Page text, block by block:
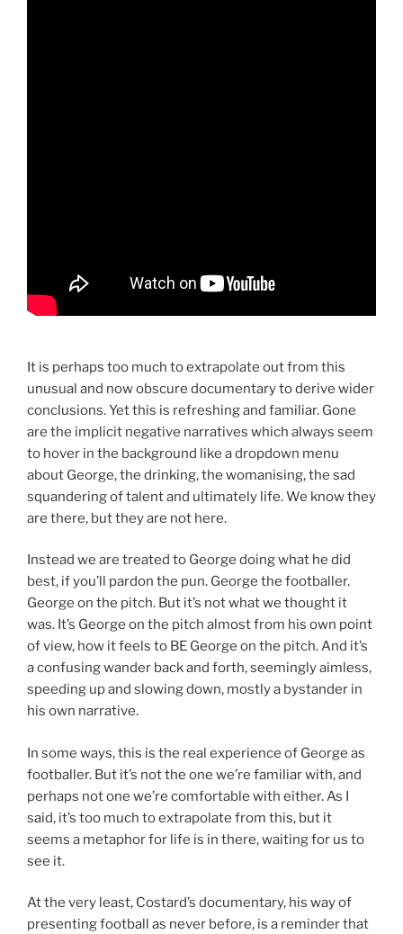
It is perhaps too much to extrapolate out from this
unusual and now obscure documentary to derive wider
conclusions. Yet this is refreshing and familiar. Gone
are the implicit negative narratives which always seem
to hover in the background like a dropdown menu
about George, the drinking, the womanising, the sad
squandering of talent and ultimately life. We know they
are there, but they are not here.
Instead we are treated to George doing what he did
best, if you’ll pardon the pun. George the footballer.
George on the pitch. But it’s not what we thought it
was. It’s George on the pitch almost from his own point
of view, how it feels to BE George on the pitch. And it’s
a confusing wander back and forth, seemingly aimless,
speeding up and slowing down, mostly a bystander in
his own narrative.
In some ways, this is the real experience of George as
footballer. But it’s not the one we’re familiar with, and
perhaps not one we’re comfortable with either. As I
said, it’s too much to extrapolate from this, but it
seems a metaphor for life is in there, waiting for us to
see it.
At the very least, Costard’s documentary, his way of
presenting football as never before, is a reminder that